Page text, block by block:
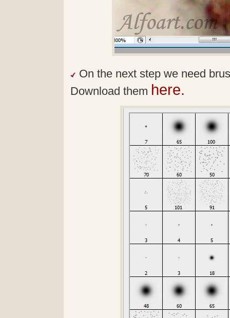
On the next step we need
Download them here.